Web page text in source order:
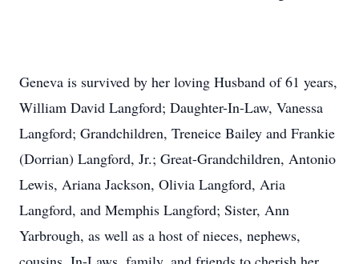
Geneva is survived by her loving Husband of 61 years,
William David Langford; Daughter-In-Law, Vanessa
Langford; Grandchildren, Treneice Bailey and Frankie
(Dorrian) Langford, Jr.; Great-Grandchildren, Antonio
Lewis, Ariana Jackson, Olivia Langford, Aria
Langford, and Memphis Langford; Sister, Ann
Yarbrough, as well as a host of nieces, nephews,